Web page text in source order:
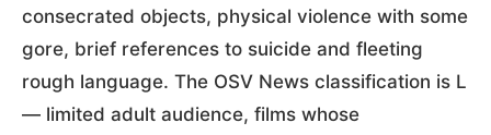
consecrated objects, physical violence with some
gore, brief references to suicide and fleeting
rough language. The OSV News classification is L
— limited adult audience, films whose